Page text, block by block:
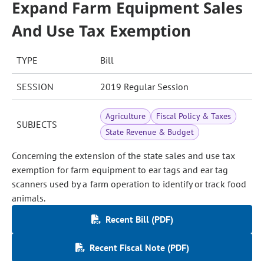
Expand Farm Equipment Sales
And Use Tax Exemption
TYPE Bill
SESSION 2019 Regular Session
SUBJECTS
Agriculture
Fiscal Policy & Taxes
State Revenue & Budget
Concerning the extension of the state sales and use tax
exemption for farm equipment to ear tags and ear tag
scanners used by a farm operation to identify or track food
animals.
Recent Bill (PDF)
Recent Fiscal Note (PDF)